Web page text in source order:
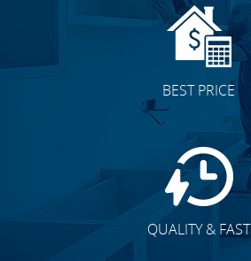
BEST PRICE
QUALITY & FAST